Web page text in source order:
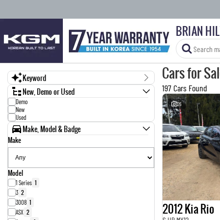
BRIAN
Keyword
New, Demo or Used
Demo
New
Used
Make, Model & Badge
Make
Model
1 Series 1
3 2
3008 1
ASX 2
Cars for
197 Cars Found
26
2012 Kia Rio